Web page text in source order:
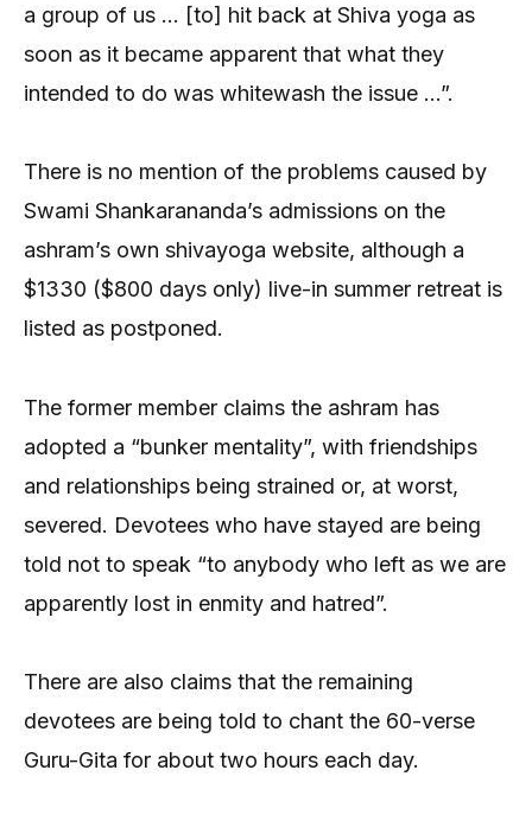
a group of us … [to] hit back at Shiva yoga as
soon as it became apparent that what they
intended to do was whitewash the issue …”.
There is no mention of the problems caused by
Swami Shankarananda’s admissions on the
ashram’s own shivayoga website, although a
$1330 ($800 days only) live-in summer retreat is
listed as postponed.
The former member claims the ashram has
adopted a “bunker mentality”, with friendships
and relationships being strained or, at worst,
severed. Devotees who have stayed are being
told not to speak “to anybody who left as we are
apparently lost in enmity and hatred”.
There are also claims that the remaining
devotees are being told to chant the 60-verse
Guru-Gita for about two hours each day.